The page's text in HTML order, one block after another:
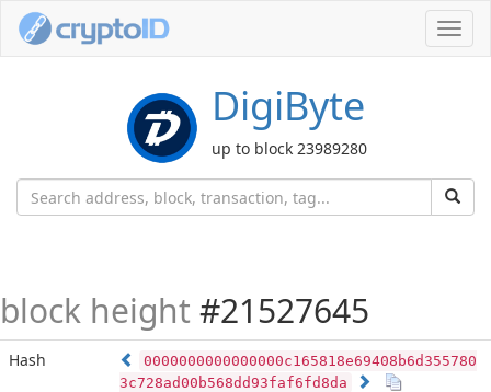
DigiByte
up to block 23989280
block height #21527645
Hash
0000000000000000c165818e69408b6d355780
3c728ad00b568dd93faf6fd8da